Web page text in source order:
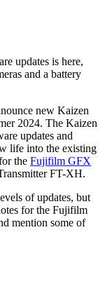
updates is here,
and a battery
new Kaizen
2024. The Kaizen
updates and
life into the existing
the Fujifilm GFX
FT-XH.
of updates, but
for the Fujifilm
mention some of